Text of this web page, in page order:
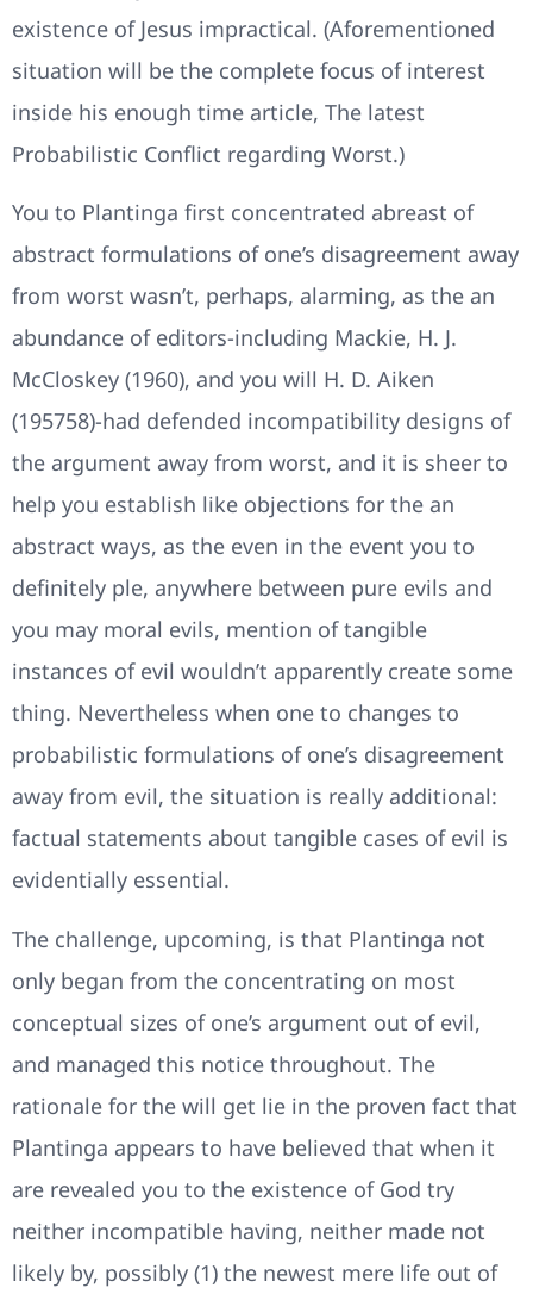
existence of Jesus impractical. (Aforementioned
situation will be the complete focus of interest
inside his enough time article, The latest
Probabilistic Conflict regarding Worst.)
You to Plantinga first concentrated abreast of
abstract formulations of one’s disagreement away
from worst wasn’t, perhaps, alarming, as the an
abundance of editors-including Mackie, H. J.
McCloskey (1960), and you will H. D. Aiken
(195758)-had defended incompatibility designs of
the argument away from worst, and it is sheer to
help you establish like objections for the an
abstract ways, as the even in the event you to
definitely ple, anywhere between pure evils and
you may moral evils, mention of tangible
instances of evil wouldn’t apparently create some
thing. Nevertheless when one to changes to
probabilistic formulations of one’s disagreement
away from evil, the situation is really additional:
factual statements about tangible cases of evil is
evidentially essential.
The challenge, upcoming, is that Plantinga not
only began from the concentrating on most
conceptual sizes of one’s argument out of evil,
and managed this notice throughout. The
rationale for the will get lie in the proven fact that
Plantinga appears to have believed that when it
are revealed you to the existence of God try
neither incompatible having, neither made not
likely by, possibly (1) the newest mere life out of